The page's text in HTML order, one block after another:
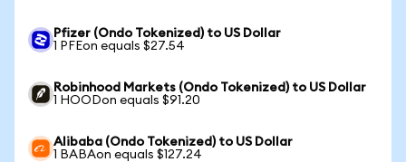
Pfizer (Ondo Tokenized) to US Dollar
1 PFEon equals $27.54
Robinhood Markets (Ondo Tokenized) to US Dollar
1 HOODon equals $91.20
Alibaba (Ondo Tokenized) to US Dollar
1 BABAon equals $127.24